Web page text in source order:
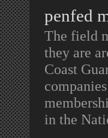
penfed
The field
they are
Coast
in the